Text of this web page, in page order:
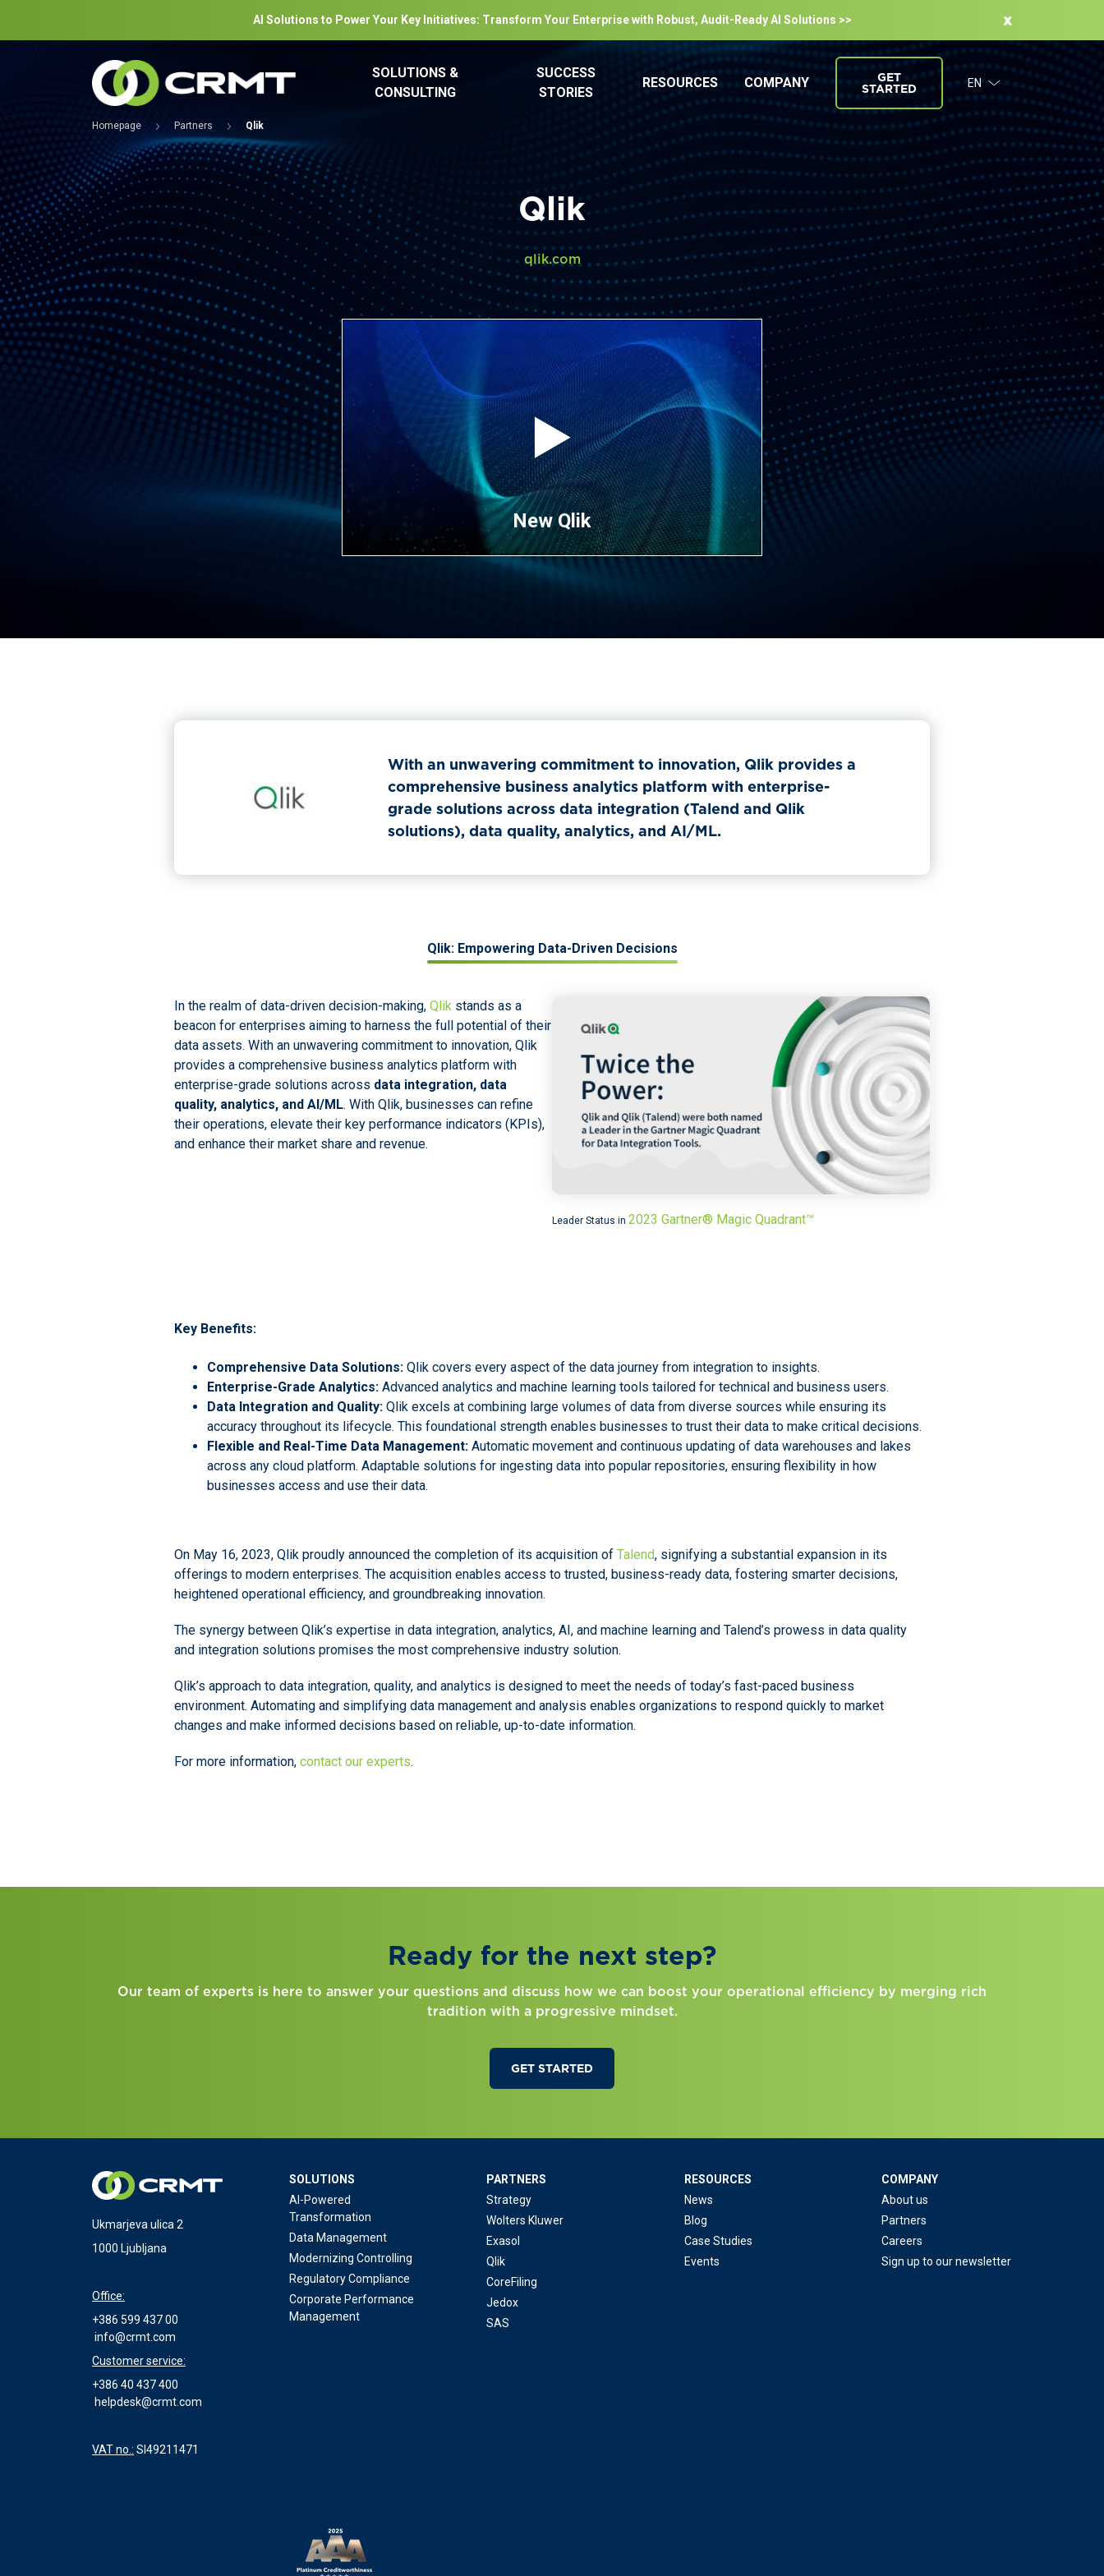
AI Solutions to Power Your Key Initiatives: Transform Your Enterprise with Robust, Audit-Ready Al Solutions >>
SOLUTIONS &
CONSULTING
SUCCESS
STORIES
RESOURCES COMPANY
GET
STARTED
EN
Homepage Partners Qlik
Qlik
qlik.com
New Qlik
With an unwavering commitment to innovation, Qlik provides a
comprehensive business analytics platform with enterprise-
grade solutions across data integration (Talend and Qlik
solutions), data quality, analytics, and AI/ML.
Qlik: Empowering Data-Driven Decisions
In the realm of data-driven decision-making, Qlik stands as a
beacon for enterprises aiming to harness the full potential of their
data assets. With an unwavering commitment to innovation, Qlik
provides a comprehensive business analytics platform with
enterprise-grade solutions across data integration, data
quality, analytics, and AI/ML. With Qlik, businesses can refine
their operations, elevate their key performance indicators (KPIs),
and enhance their market share and revenue.
Leader Status in 2023 Gartner® Magic Quadrant™
Key Benefits:
Comprehensive Data Solutions: Qlik covers every aspect of the data journey from integration to insights.
Enterprise-Grade Analytics: Advanced analytics and machine learning tools tailored for technical and business users.
Data Integration and Quality: Qlik excels at combining large volumes of data from diverse sources while ensuring its
accuracy throughout its lifecycle. This foundational strength enables businesses to trust their data to make critical decisions.
Flexible and Real-Time Data Management: Automatic movement and continuous updating of data warehouses and lakes
across any cloud platform. Adaptable solutions for ingesting data into popular repositories, ensuring flexibility in how
businesses access and use their data.
On May 16, 2023, Qlik proudly announced the completion of its acquisition of Talend, signifying a substantial expansion in its
offerings to modern enterprises. The acquisition enables access to trusted, business-ready data, fostering smarter decisions,
heightened operational efficiency, and groundbreaking innovation.
The synergy between Qlik’s expertise in data integration, analytics, AI, and machine learning and Talend’s prowess in data quality
and integration solutions promises the most comprehensive industry solution.
Qlik’s approach to data integration, quality, and analytics is designed to meet the needs of today’s fast-paced business
environment. Automating and simplifying data management and analysis enables organizations to respond quickly to market
changes and make informed decisions based on reliable, up-to-date information.
For more information, contact our experts.
Ready for the next step?
Our team of experts is here to answer your questions and discuss how we can boost your operational efficiency by merging rich
tradition with a progressive mindset.
GET STARTED
Ukmarjeva ulica 2
1000 Ljubljana
Office:
+386 599 437 00
info@crmt.com
Customer service:
+386 40 437 400
helpdesk@crmt.com
VAT no.: SI49211471
SOLUTIONS
AI-Powered
Transformation
Data Management
Modernizing Controlling
Regulatory Compliance
Corporate Performance
Management
PARTNERS
Strategy
Wolters Kluwer
Exasol
Qlik
CoreFiling
Jedox
SAS
RESOURCES
News
Blog
Case Studies
Events
COMPANY
About us
Partners
Careers
Sign up to our newsletter